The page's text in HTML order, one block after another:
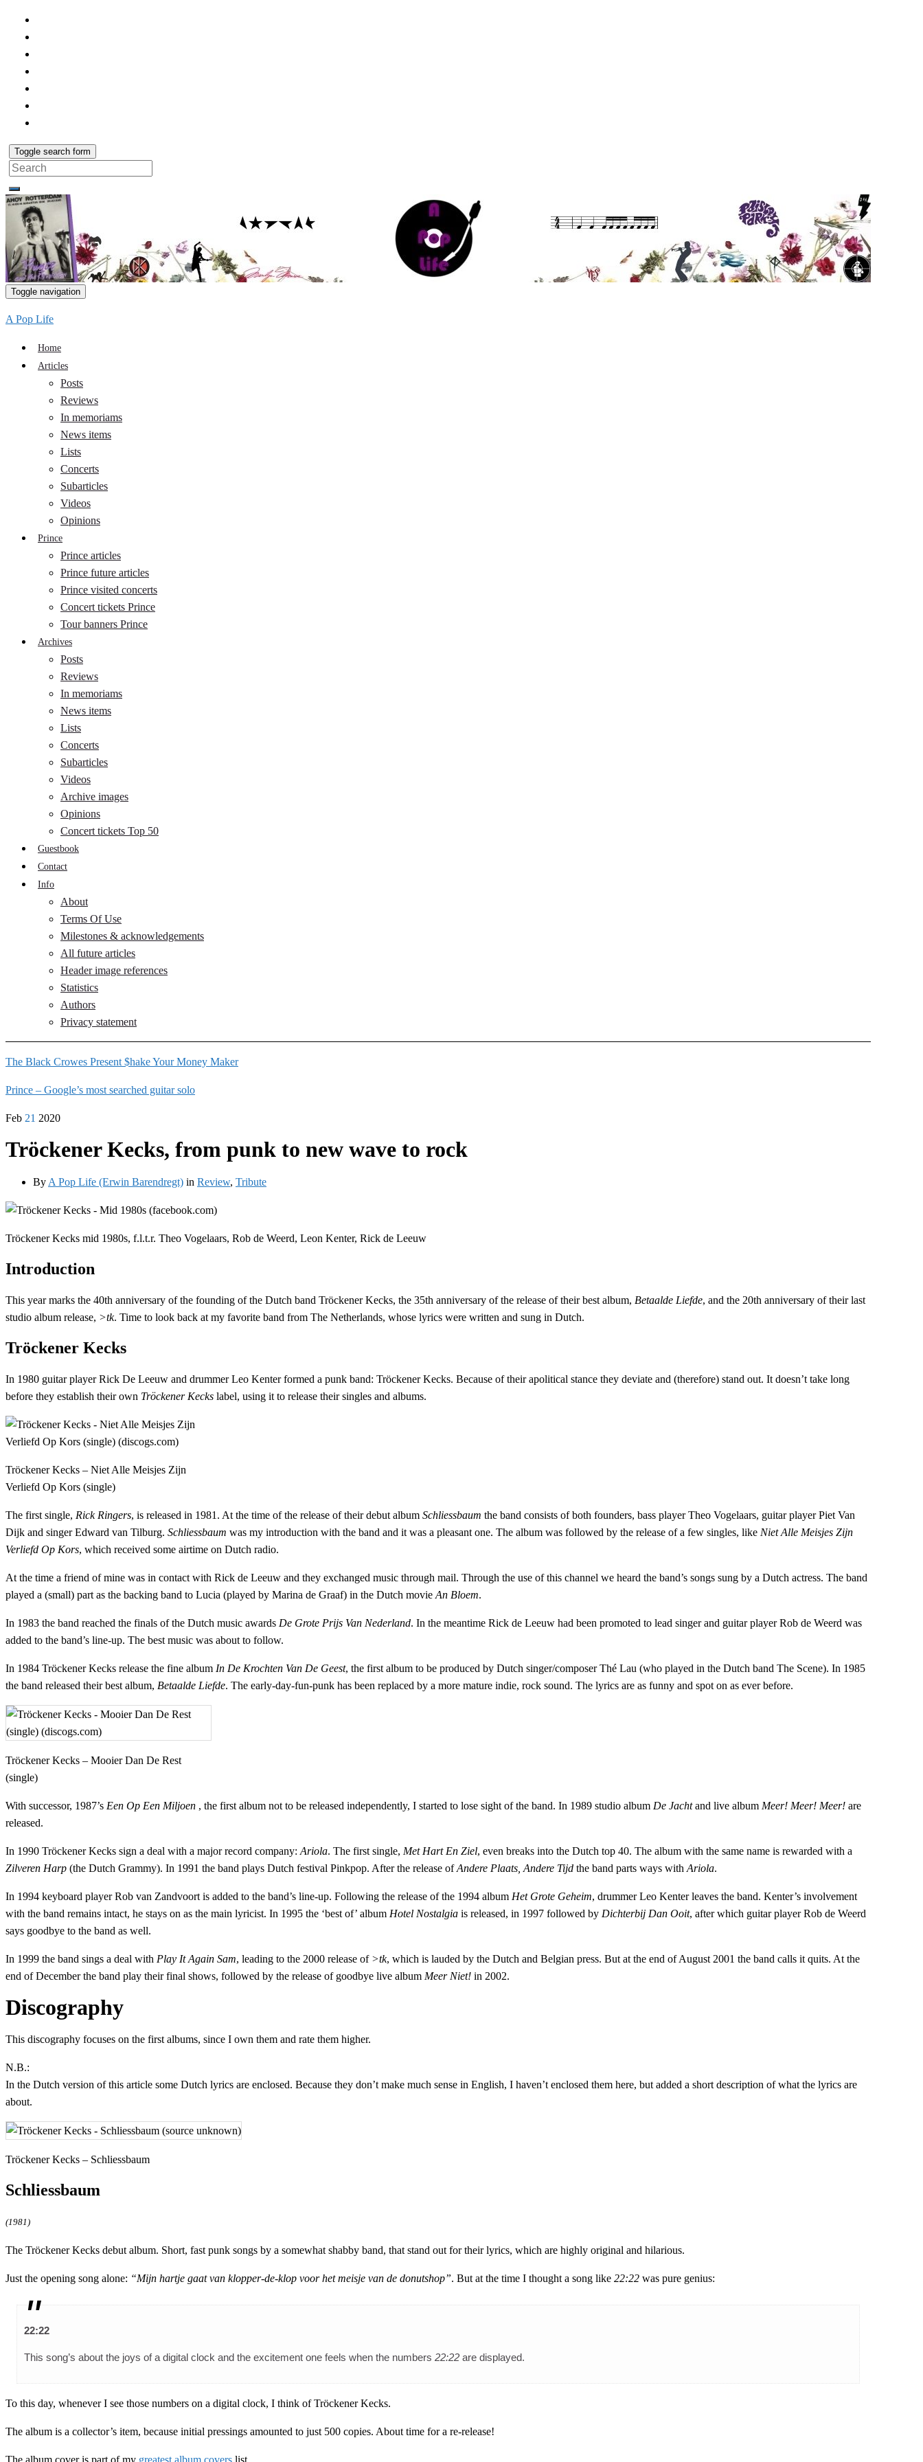
Toggle search form
Search
for:
Toggle navigation
A Pop Life
Home
Articles
Posts
Reviews
In memoriams
News items
Lists
Concerts
Subarticles
Videos
Opinions
Prince
Prince articles
Prince future articles
Prince visited concerts
Concert tickets Prince
Tour banners Prince
Archives
Posts
Reviews
In memoriams
News items
Lists
Concerts
Subarticles
Videos
Archive images
Opinions
Concert tickets Top 50
Guestbook
Contact
Info
About
Terms Of Use
Milestones & acknowledgements
All future articles
Header image references
Statistics
Authors
Privacy statement
The Black Crowes Present $hake Your Money Maker
Prince – Google’s most searched guitar solo
Feb 21 2020
Tröckener Kecks, from punk to new wave to rock
By A Pop Life (Erwin Barendregt) in Review, Tribute
Tröckener Kecks mid 1980s, f.l.t.r. Theo Vogelaars, Rob de Weerd, Leon Kenter, Rick de Leeuw
Introduction
This year marks the 40th anniversary of the founding of the Dutch band Tröckener Kecks, the 35th anniversary of the release of their best album, Betaalde Liefde, and the 20th anniversary of their last
studio album release, >tk. Time to look back at my favorite band from The Netherlands, whose lyrics were written and sung in Dutch.
Tröckener Kecks
In 1980 guitar player Rick De Leeuw and drummer Leo Kenter formed a punk band: Tröckener Kecks. Because of their apolitical stance they deviate and (therefore) stand out. It doesn’t take long
before they establish their own Tröckener Kecks label, using it to release their singles and albums.
Tröckener Kecks – Niet Alle Meisjes Zijn
Verliefd Op Kors (single)
The first single, Rick Ringers, is released in 1981. At the time of the release of their debut album Schliessbaum the band consists of both founders, bass player Theo Vogelaars, guitar player Piet Van
Dijk and singer Edward van Tilburg. Schliessbaum was my introduction with the band and it was a pleasant one. The album was followed by the release of a few singles, like Niet Alle Meisjes Zijn
Verliefd Op Kors, which received some airtime on Dutch radio.
At the time a friend of mine was in contact with Rick de Leeuw and they exchanged music through mail. Through the use of this channel we heard the band’s songs sung by a Dutch actress. The band
played a (small) part as the backing band to Lucia (played by Marina de Graaf) in the Dutch movie An Bloem.
In 1983 the band reached the finals of the Dutch music awards De Grote Prijs Van Nederland. In the meantime Rick de Leeuw had been promoted to lead singer and guitar player Rob de Weerd was
added to the band’s line-up. The best music was about to follow.
In 1984 Tröckener Kecks release the fine album In De Krochten Van De Geest, the first album to be produced by Dutch singer/composer Thé Lau (who played in the Dutch band The Scene). In 1985
the band released their best album, Betaalde Liefde. The early-day-fun-punk has been replaced by a more mature indie, rock sound. The lyrics are as funny and spot on as ever before.
Tröckener Kecks – Mooier Dan De Rest
(single)
With successor, 1987’s Een Op Een Miljoen , the first album not to be released independently, I started to lose sight of the band. In 1989 studio album De Jachtand live album Meer! Meer! Meer! are
released.
In 1990 Tröckener Kecks sign a deal with a major record company: Ariola. The first single, Met Hart En Ziel, even breaks into the Dutch top 40. The album with the same name is rewarded with a
Zilveren Harp (the Dutch Grammy). In 1991 the band plays Dutch festival Pinkpop. After the release ofAndere Plaats, Andere Tijd the band parts ways with Ariola.
In 1994 keyboard player Rob van Zandvoort is added to the band’s line-up. Following the release of the 1994 album Het Grote Geheim, drummer Leo Kenter leaves the band. Kenter’s involvement
with the band remains intact, he stays on as the main lyricist. In 1995 the ‘best of’ album Hotel Nostalgia is released, in 1997 followed by Dichterbij Dan Ooit, after which guitar player Rob de Weerd
says goodbye to the band as well.
In 1999 the band sings a deal with Play It Again Sam, leading to the 2000 release of >tk, which is lauded by the Dutch and Belgian press. But at the end of August 2001 the band calls it quits. At the
end of December the band play their final shows, followed by the release of goodbye live album Meer Niet! in 2002.
Discography
This discography focuses on the first albums, since I own them and rate them higher.
N.B.:
In the Dutch version of this article some Dutch lyrics are enclosed. Because they don’t make much sense in English, I haven’t enclosed them here, but added a short description of what the lyrics are
about.
Tröckener Kecks – Schliessbaum
Schliessbaum
(1981)
The Tröckener Kecks debut album. Short, fast punk songs by a somewhat shabby band, that stand out for their lyrics, which are highly original and hilarious.
Just the opening song alone: “Mijn hartje gaat van klopper-de-klop voor het meisje van de donutshop”. But at the time I thought a song like 22:22 was pure genius:
22:22
This song’s about the joys of a digital clock and the excitement one feels when the numbers 22:22 are displayed.
To this day, whenever I see those numbers on a digital clock, I think of Tröckener Kecks.
The album is a collector’s item, because initial pressings amounted to just 500 copies. About time for a re-release!